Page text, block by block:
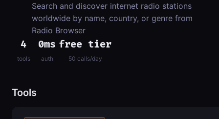
Search and discover internet radio stations
worldwide by name, country, or genre from
Radio Browser
4
tools
0ms
auth
free tier
50 calls/day
Tools